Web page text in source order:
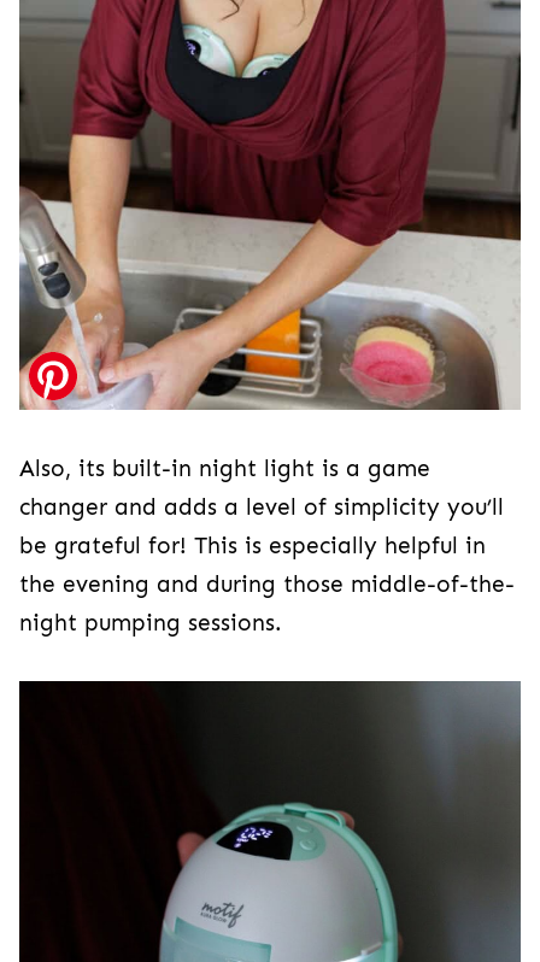
Also, its built-in night light is a game
changer and adds a level of simplicity you’ll
be grateful for! This is especially helpful in
the evening and during those middle-of-the-
night pumping sessions.